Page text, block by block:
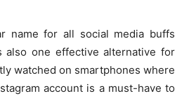
name for all social media buffs
one effective alternative for
watched on smartphones where
account is a must-have to